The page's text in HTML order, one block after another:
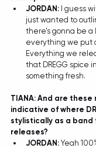
JORDAN: I guess
just wanted to
there’s gonna be a
everything we put
Everything we
that DREGG spice
something fresh.
TIANA: And are
indicative of where
stylistically as a band
releases?
JORDAN: Yeah